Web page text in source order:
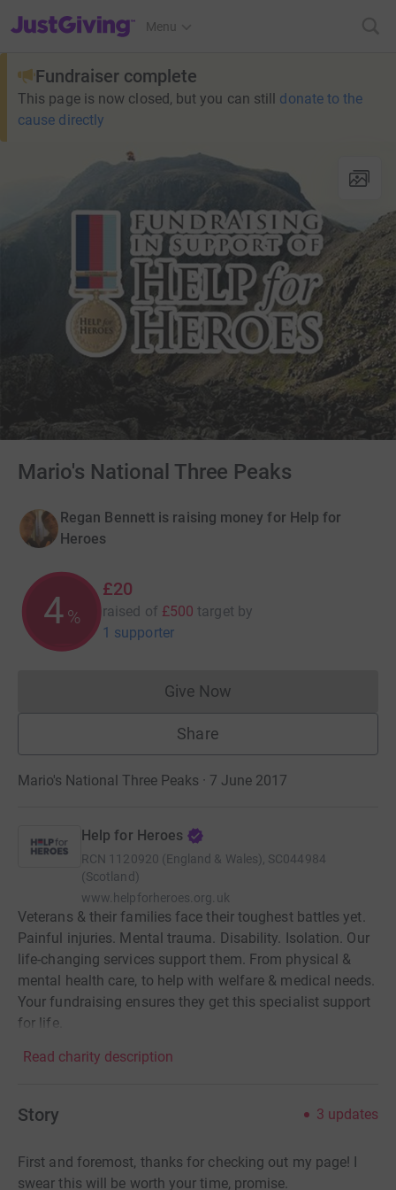
JustGiving’s homepage
Menu
Fundraiser complete
This page is now closed, but you can still donate to the
cause directly
Mario's National Three Peaks
Regan Bennett is raising money for Help for
Heroes
4%
£20
raised of £500 target by
1 supporter
Give NowDonations cannot currently
Share
Mario's National Three Peaks · 7 June 2017
Help for Heroes
RCN 1120920 (England & Wales), SC044984
(Scotland)
www.helpforheroes.org.uk
Veterans & their families face their toughest battles yet.
Painful injuries. Mental trauma. Disability. Isolation. Our
life-changing services support them. From physical &
mental health care, to help with welfare & medical needs.
Your fundraising ensures they get this specialist support
for life.
Read charity description
Story 3 updates
First and foremost, thanks for checking out my page! I
swear this will be worth your time, promise.